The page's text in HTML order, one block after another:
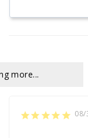
more...
08/